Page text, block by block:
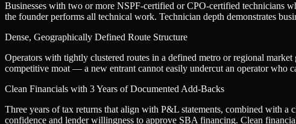
Businesses with two or more NSPF-certified or CPO-certified technicians
the founder performs all technical work. Technician depth demonstrates
Dense, Geographically Defined Route Structure
Operators with tightly clustered routes in a defined metro or regional
competitive moat — a new entrant cannot easily undercut an operator who
Clean Financials with 3 Years of Documented Add-Backs
Three years of tax returns that align with P&L statements, combined with a
confidence and lender willingness to approve SBA financing. Clean